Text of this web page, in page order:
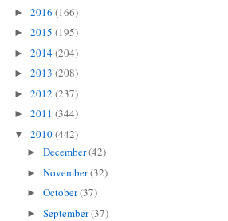
► 2016 (166)
► 2015 (195)
► 2014(204)
► 2013 (208)
► 2012 (237)
► 2011 (344)
▼ 2010(442)
► December(42)
► November(32)
► October(37)
► September(37)